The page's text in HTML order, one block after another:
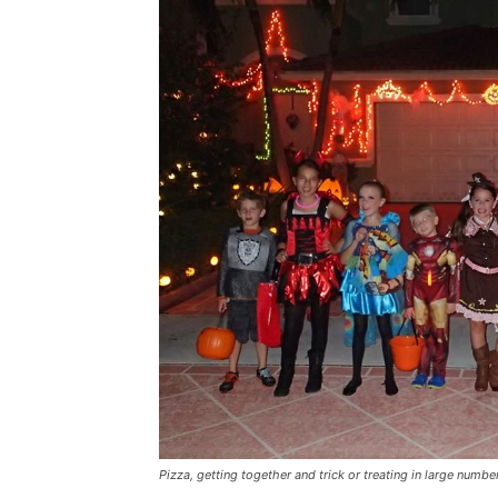
Pizza, getting together and trick or treating in large